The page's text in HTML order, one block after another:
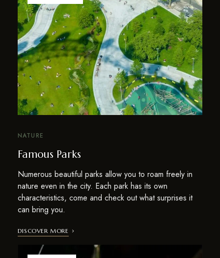
NATURE
Famous Parks
Numerous beautiful parks allow you to roam freely in
nature even in the city. Each park has its own
characteristics, come and check out what surprises it
can bring you.
DISCOVER MORE